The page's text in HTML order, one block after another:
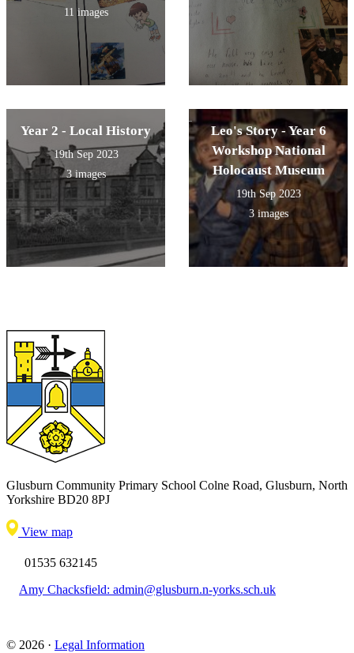
11 images
Year 2 - Local History
19th Sep 2023
3 images
Leo's Story - Year 6
Workshop National
Holocaust Museum
19th Sep 2023
3 images
Glusburn Community Primary School Colne Road, Glusburn, North
Yorkshire BD20 8PJ
View map
01535 632145
Amy Chacksfield: admin@glusburn.n-yorks.sch.uk
© 2026 · Legal Information